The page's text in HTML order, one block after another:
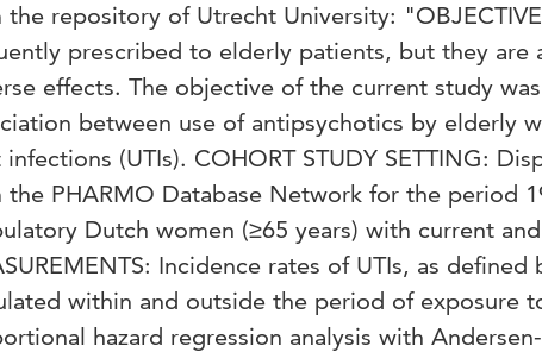
the repository of Utrecht University:
prescribed to elderly patients, but they are
effects. The objective of the current study
between use of antipsychotics by elderly
(UTIs). COHORT STUDY SETTING:
the PHARMO Database Network for the period
Dutch women (≥65 years) with current
Incidence rates of UTIs, as
within and outside the period of exposure
hazard regression analysis with